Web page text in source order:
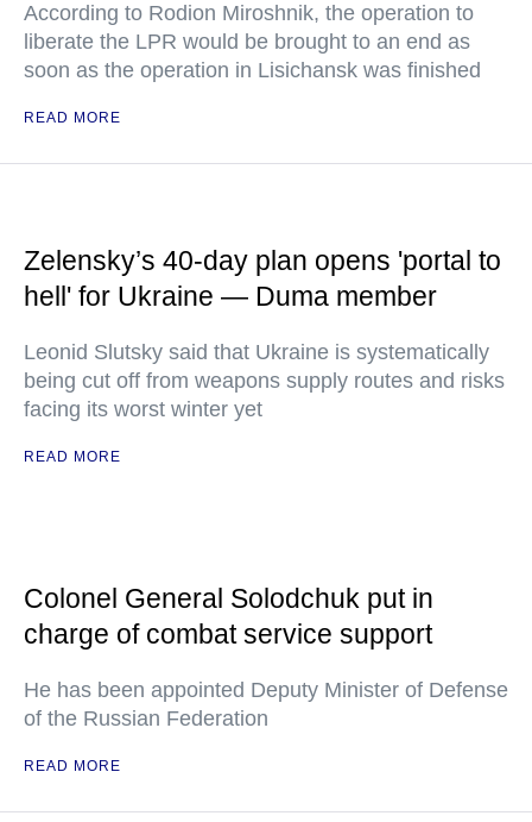
According to Rodion Miroshnik, the operation to
liberate the LPR would be brought to an end as
soon as the operation in Lisichansk was finished
READ MORE
Zelensky’s 40-day plan opens 'portal to
hell' for Ukraine — Duma member
Leonid Slutsky said that Ukraine is systematically
being cut off from weapons supply routes and risks
facing its worst winter yet
READ MORE
Colonel General Solodchuk put in
charge of combat service support
He has been appointed Deputy Minister of Defense
of the Russian Federation
READ MORE